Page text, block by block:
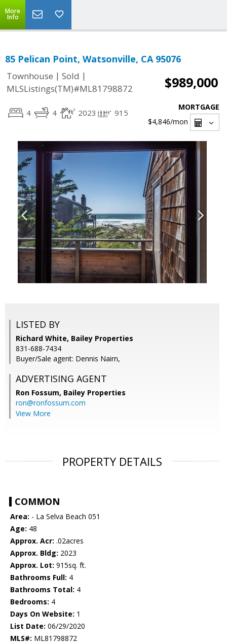
More
Info
85 Pelican Point, Watsonville, CA 95076
Townhouse | Sold |
MLSListings(TM)#ML81798872
$989,000
4 4 2023 915
MORTGAGE
$4,846/mon
LISTED BY
Richard White, Bailey Properties
831-688-7434
Buyer/Sale agent: Dennis Nairn,
ADVERTISING AGENT
Ron Fossum, Bailey Properties
ron@ronfossum.com
View More
PROPERTY DETAILS
COMMON
Area: - La Selva Beach 051
Age: 48
Approx. Acr: .02acres
Approx. Bldg: 2023
Approx. Lot: 915sq. ft.
Bathrooms Full: 4
Bathrooms Total: 4
Bedrooms: 4
Days On Website: 1
List Date: 06/29/2020
MLS#: ML81798872